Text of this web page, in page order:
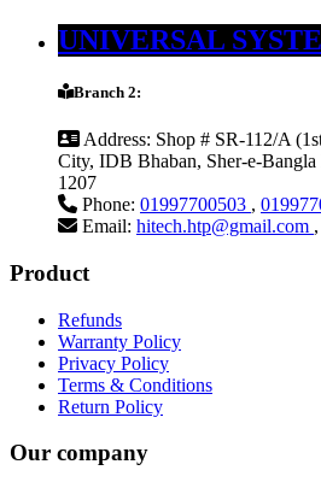
UNIVERSAL
Branch 2:
Address: Shop # SR-112/A
City, IDB Bhaban, Sher-e-
1207
Phone: 01997700503 ,
Email: hitech.htp@gmail.com ,
Product
Refunds
Warranty Policy
Privacy Policy
Terms & Conditions
Return Policy
Our company